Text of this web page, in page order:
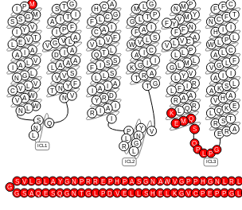
S
N
L
Q
ICL1
P
L
R
Y
N
G
L
V
ICL2
Q
P
L P G
ICL3
L
R
L
N
G
H
P
P
G
V
W
A
N
G
S
A
P
H
P
E
R
R
P
N
G
Y
A
L
G
L
V
S
G
G S A Q E S Q G N T G L P D V E L L S H E L K G V C P E P P G L
M
P
M
G
S
S
V
Y
T
V
E
A
A
V
L
A
I
L
G
N
V
L
V
C
W
A
V
W
L
N
N V
T N Y F
V V S
L A A A
D
A
V G V L
A
P F
A
T
S T G A
C
H
G
C
L
F
A
C
F
V
V
T
Q
S
S
I
F
S
L
L
A
I
A
I
D
R
Y
A
R
T G
T R A
K G I I
A
C
W V L S
F A
G L T P
M L G P
M
N
Y
M
V
Y
F
N
F
F
A
C
V
L
V
P
L
M
L
G
V
Y
L
R
I
F
L
A
A
R
R
Q
L
K
Q
M
E
S
E R A
R S T
L Q K E
V H A
A K S L
A I I
V G L F
A L C
W L P
H
N C F T
F F C